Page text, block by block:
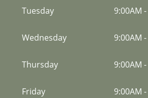
Tuesday 9:00AM -
Wednesday 9:00AM -
Thursday 9:00AM -
Friday 9:00AM -